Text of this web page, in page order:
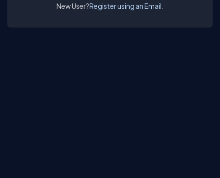
New User?Register using an Email.